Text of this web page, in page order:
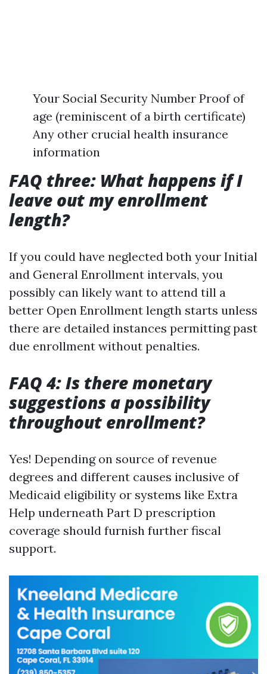
Your Social Security Number Proof of
age (reminiscent of a birth certificate)
Any other crucial health insurance
information
FAQ three: What happens if I
leave out my enrollment
length?
If you could have neglected both your Initial
and General Enrollment intervals, you
possibly can likely want to attend till a
better Open Enrollment length starts unless
there are detailed instances permitting past
due enrollment without penalties.
FAQ 4: Is there monetary
suggestions a possibility
throughout enrollment?
Yes! Depending on source of revenue
degrees and different causes inclusive of
Medicaid eligibility or systems like Extra
Help underneath Part D prescription
coverage should furnish further fiscal
support.